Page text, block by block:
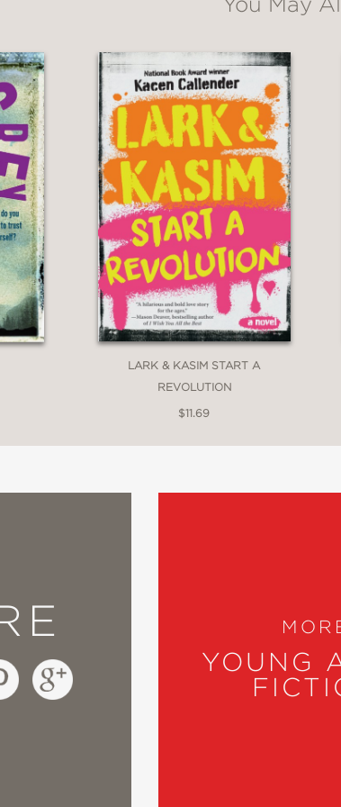
to the heartbreaks and triumphs of
been, who we are, and who we
and Tony Award-winning actor
Perfect and Realis a funny,
friendship,
in the YA canon!"
and fear that can
LARK & KASIM START A
REVOLUTION
$11.69
YOUNG